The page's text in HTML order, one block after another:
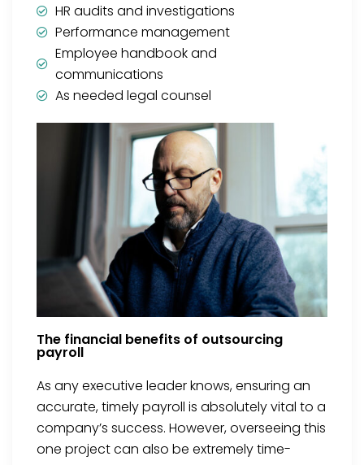
HR audits and investigations
Performance management
Employee handbook and
communications
As needed legal counsel
The financial benefits of outsourcing
payroll
As any executive leader knows, ensuring an
accurate, timely payroll is absolutely vital to a
company’s success. However, overseeing this
one project can also be extremely time-